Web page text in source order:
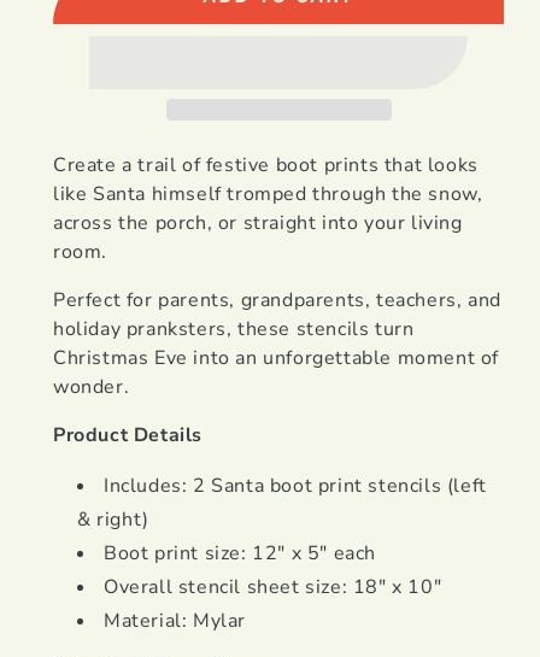
Create a trail of festive boot prints that looks
like Santa himself tromped through the snow,
across the porch, or straight into your living
room.
Perfect for parents, grandparents, teachers, and
holiday pranksters, these stencils turn
Christmas Eve into an unforgettable moment of
wonder.
Product Details
Includes: 2 Santa boot print stencils (left
& right)
Boot print size: 12" x 5" each
Overall stencil sheet size: 18" x 10"
Material: Mylar